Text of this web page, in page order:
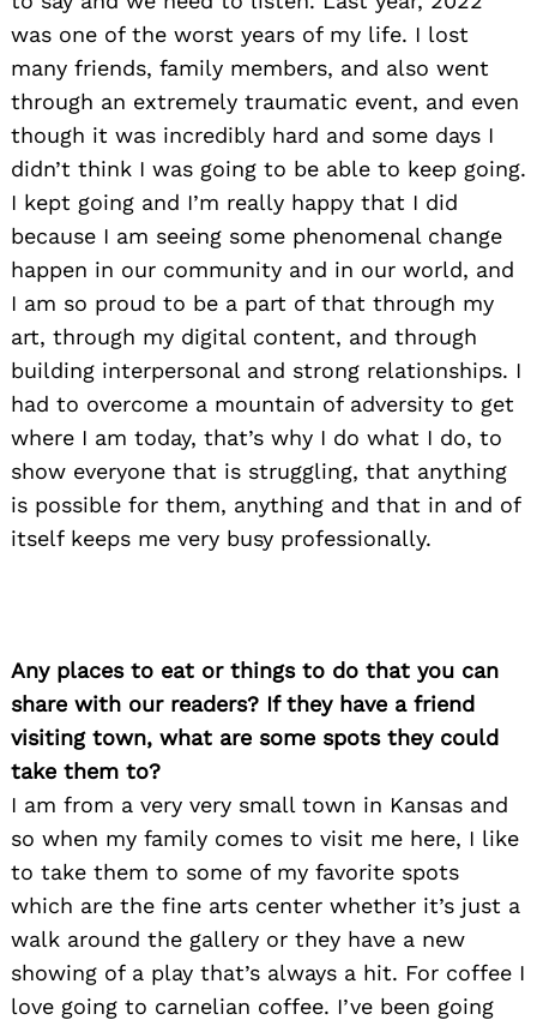
was one of the worst years of my life. I lost
many friends, family members, and also went
through an extremely traumatic event, and even
though it was incredibly hard and some days I
didn’t think I was going to be able to keep going.
I kept going and I’m really happy that I did
because I am seeing some phenomenal change
happen in our community and in our world, and
I am so proud to be a part of that through my
art, through my digital content, and through
building interpersonal and strong relationships. I
had to overcome a mountain of adversity to get
where I am today, that’s why I do what I do, to
show everyone that is struggling, that anything
is possible for them, anything and that in and of
itself keeps me very busy professionally.
Any places to eat or things to do that you can
share with our readers? If they have a friend
visiting town, what are some spots they could
take them to?
I am from a very very small town in Kansas and
so when my family comes to visit me here, I like
to take them to some of my favorite spots
which are the fine arts center whether it’s just a
walk around the gallery or they have a new
showing of a play that’s always a hit. For coffee I
love going to carnelian coffee. I’ve been going
Search
for: